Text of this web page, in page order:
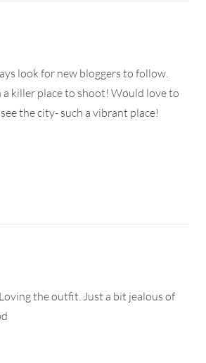
look for new bloggers to follow.
a killer place to shoot! Would love to
the city- such a vibrant place!
the outfit. Just a bit jealous of